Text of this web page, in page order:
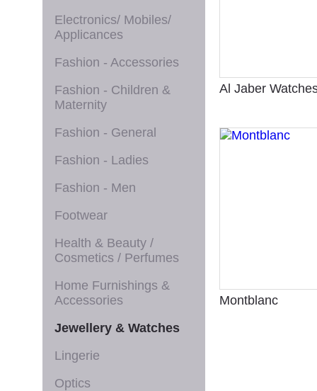
Electronics/ Mobiles/
Applicances
Fashion - Accessories
Fashion - Children &
Maternity
Fashion - General
Fashion - Ladies
Fashion - Men
Footwear
Health & Beauty /
Cosmetics / Perfumes
Home Furnishings &
Accessories
Jewellery & Watches
Lingerie
Optics
Al Jaber
Montblanc